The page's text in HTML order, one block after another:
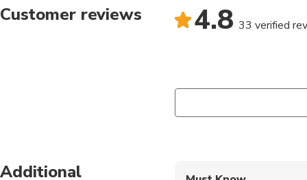
Customer reviews 4.8 33 verified
Additional